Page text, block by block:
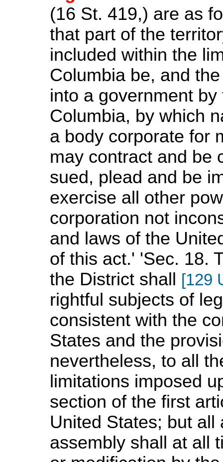
(16 St. 419,) are as
that part of the
included within the
Columbia be, and
into a government
Columbia, by which
a body corporate for
may contract and be
sued, plead and be
exercise all other
corporation not
and laws of the
of this act.' 'Sec. 18.
the District shall [129
rightful subjects of
consistent with the
States and the
nevertheless, to all
limitations imposed
section of the first
United States; but
assembly shall at all